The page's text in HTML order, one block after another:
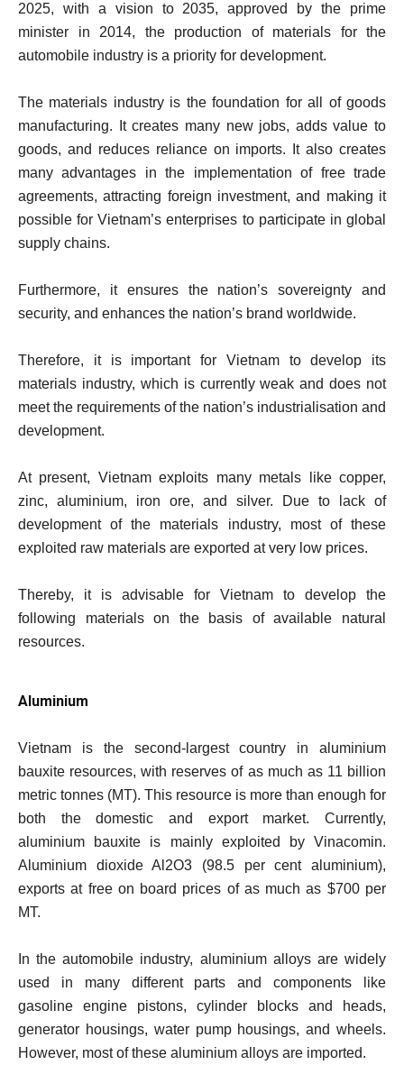
2025, with a vision to 2035, approved by the prime
minister in 2014, the production of materials for the
automobile industry is a priority for development.
The materials industry is the foundation for all of goods
manufacturing. It creates many new jobs, adds value to
goods, and reduces reliance on imports. It also creates
many advantages in the implementation of free trade
agreements, attracting foreign investment, and making it
possible for Vietnam’s enterprises to participate in global
supply chains.
Furthermore, it ensures the nation’s sovereignty and
security, and enhances the nation’s brand worldwide.
Therefore, it is important for Vietnam to develop its
materials industry, which is currently weak and does not
meet the requirements of the nation’s industrialisation and
development.
At present, Vietnam exploits many metals like copper,
zinc, aluminium, iron ore, and silver. Due to lack of
development of the materials industry, most of these
exploited raw materials are exported at very low prices.
Thereby, it is advisable for Vietnam to develop the
following materials on the basis of available natural
resources.
Aluminium
Vietnam is the second-largest country in aluminium
bauxite resources, with reserves of as much as 11 billion
metric tonnes (MT). This resource is more than enough for
both the domestic and export market. Currently,
aluminium bauxite is mainly exploited by Vinacomin.
Aluminium dioxide Al2O3 (98.5 per cent aluminium),
exports at free on board prices of as much as $700 per
MT.
In the automobile industry, aluminium alloys are widely
used in many different parts and components like
gasoline engine pistons, cylinder blocks and heads,
generator housings, water pump housings, and wheels.
However, most of these aluminium alloys are imported.